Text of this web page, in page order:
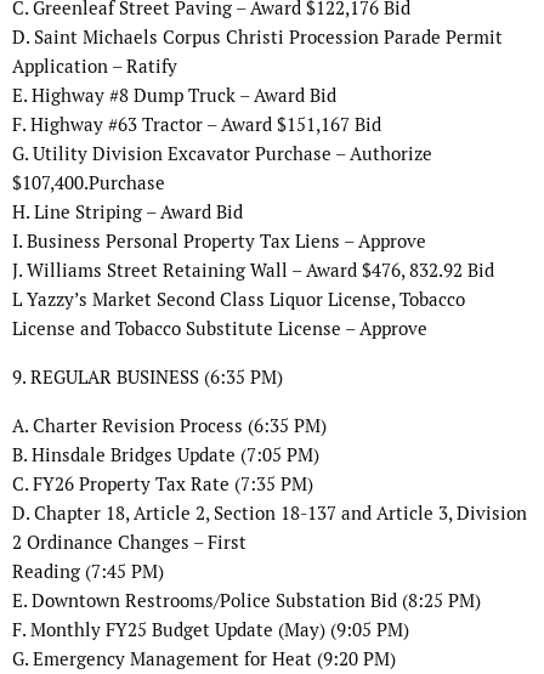
C. Greenleaf Street Paving – Award $122,176 Bid
D. Saint Michaels Corpus Christi Procession Parade Permit
Application – Ratify
E. Highway #8 Dump Truck – Award Bid
F. Highway #63 Tractor – Award $151,167 Bid
G. Utility Division Excavator Purchase – Authorize
$107,400.Purchase
H. Line Striping – Award Bid
I. Business Personal Property Tax Liens – Approve
J. Williams Street Retaining Wall – Award $476, 832.92 Bid
L Yazzy’s Market Second Class Liquor License, Tobacco
License and Tobacco Substitute License – Approve
9. REGULAR BUSINESS (6:35 PM)
A. Charter Revision Process (6:35 PM)
B. Hinsdale Bridges Update (7:05 PM)
C. FY26 Property Tax Rate (7:35 PM)
D. Chapter 18, Article 2, Section 18-137 and Article 3, Division
2 Ordinance Changes – First
Reading (7:45 PM)
E. Downtown Restrooms/Police Substation Bid (8:25 PM)
F. Monthly FY25 Budget Update (May) (9:05 PM)
G. Emergency Management for Heat (9:20 PM)